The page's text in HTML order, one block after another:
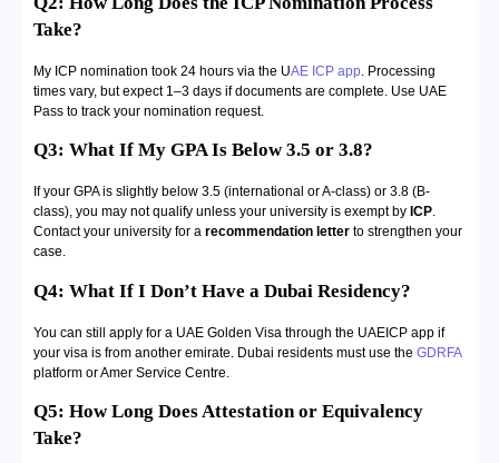
Take?
My ICP nomination took 24 hours via the UAE ICP app. Processing
times vary, but expect 1–3 days if documents are complete. Use UAE
Pass to track your nomination request.
Q3: What If My GPA Is Below 3.5 or 3.8?
If your GPA is slightly below 3.5 (international or A-class) or 3.8 (B-
class), you may not qualify unless your university is exempt by ICP.
Contact your university for a recommendation letter to strengthen your
case.
Q4: What If I Don’t Have a Dubai Residency?
You can still apply for a UAE Golden Visa through the UAEICP app if
your visa is from another emirate. Dubai residents must use the GDRFA
platform or Amer Service Centre.
Q5: How Long Does Attestation or Equivalency
Take?